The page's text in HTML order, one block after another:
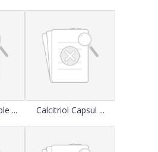
... Calcitriol Capsul ...